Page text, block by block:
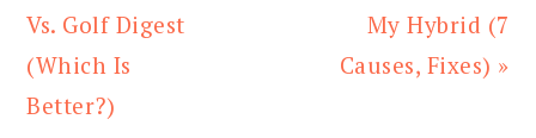
Post:
Vs. Golf Digest
(Which Is
Better?)
Post:
My Hybrid (7
Causes, Fixes) »